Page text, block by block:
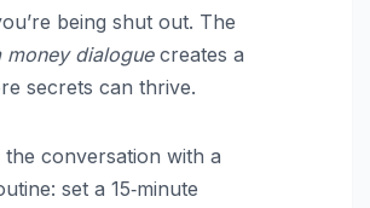
being shut out. The
money dialoguecreates a
secrets can thrive.
the conversation with a
set a 15‑minute